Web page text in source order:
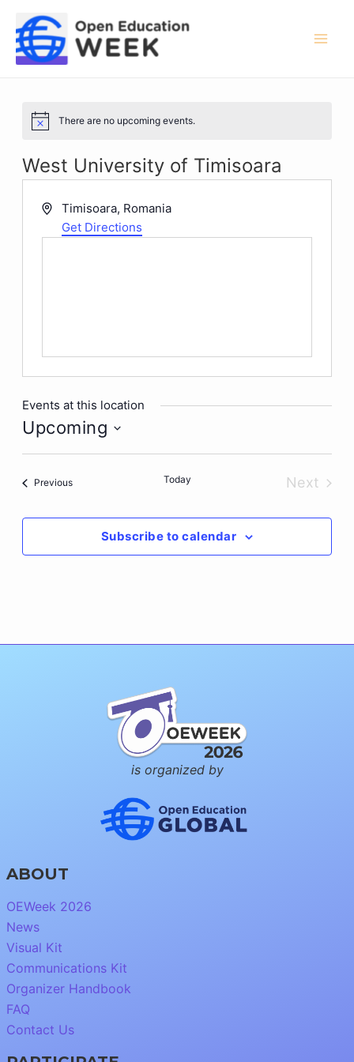
content
Notice There are no upcoming events.
West University of Timisoara
Address
Timisoara, Romania
Get Directions
Events at this location
Upcoming
Select
PreviousEvents Today
Next
Subscribe to calendar
is organized by
ABOUT
OEWeek 2026
News
Visual Kit
Communications Kit
Organizer Handbook
FAQ
Contact Us